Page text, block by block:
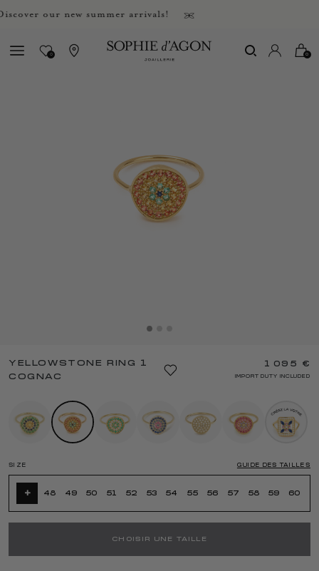
our new summer arrivals!
0 0
YELLOWSTONE RING 1
COGNAC
1 095 €
IMPORT DUTY INCLUDED
SIZE GUIDE DES TAILLES
+ 48 49 50 51 52 53 54 55 56 57 58 59 60
CHOISIR UNE TAILLE